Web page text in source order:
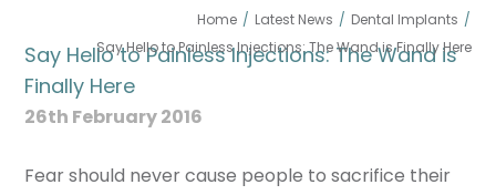
Home / Latest News / Dental Implants /
Say Hello to Painless Injections: The Wand is Finally Here
Say Hello to Painless Injections: The Wand is
Finally Here
26th February 2016
Fear should never cause people to sacrifice their